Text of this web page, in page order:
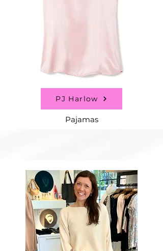
PJ Harlow
Pajamas